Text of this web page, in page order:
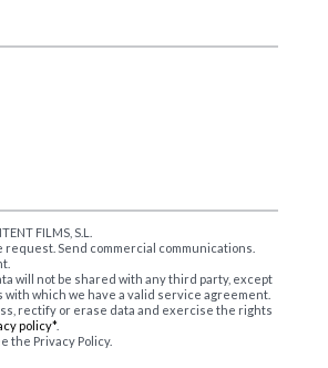
FILMS, S.L.
request. Send commercial communications.
will not be shared with any third party, except
which we have a valid service agreement.
rectify or erase data and exercise the rights
policy*.
the Privacy Policy.